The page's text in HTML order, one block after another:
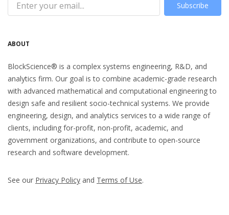
Subscribe
ABOUT
BlockScience® is a complex systems engineering, R&D, and
analytics firm. Our goal is to combine academic-grade research
with advanced mathematical and computational engineering to
design safe and resilient socio-technical systems. We provide
engineering, design, and analytics services to a wide range of
clients, including for-profit, non-profit, academic, and
government organizations, and contribute to open-source
research and software development.
See our Privacy Policy and Terms of Use.